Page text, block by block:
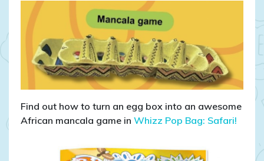
Find out how to turn an egg box into an awesome
African mancala game in Whizz Pop Bag: Safari!